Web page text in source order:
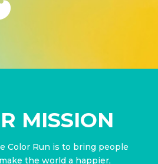
MISSION
Color Run is to bring people
the world a happier,